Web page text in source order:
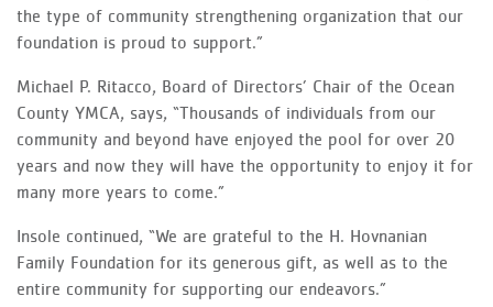
the type of community strengthening organization that our
foundation is proud to support.”
Michael P. Ritacco, Board of Directors’ Chair of the Ocean
County YMCA, says, “Thousands of individuals from our
community and beyond have enjoyed the pool for over 20
years and now they will have the opportunity to enjoy it for
many more years to come.”
Insole continued, “We are grateful to the H. Hovnanian
Family Foundation for its generous gift, as well as to the
entire community for supporting our endeavors.”